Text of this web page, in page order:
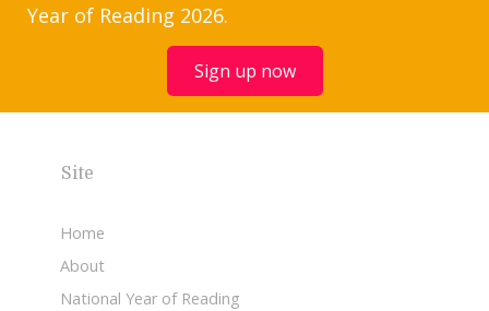
Year of Reading 2026.
Sign up now
Site
Home
About
National Year of Reading